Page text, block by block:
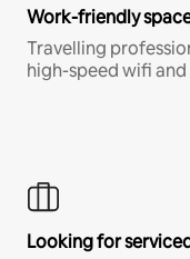
Work-friendly
Travelling
high-speed wifi
Looking for